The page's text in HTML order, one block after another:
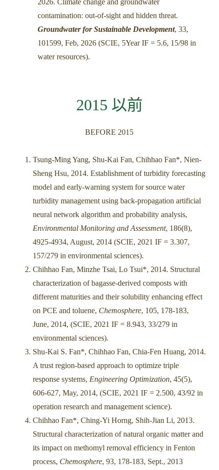
2026. Climate change and groundwater
contamination: out-of-sight and hidden threat.
Groundwater for Sustainable Development, 33,
101599, Feb, 2026 (SCIE, 5Year IF = 5.6, 15/98 in
water resources).
2015 以前
BEFORE 2015
Tsung-Ming Yang, Shu-Kai Fan, Chihhao Fan*, Nien-
Sheng Hsu, 2014. Establishment of turbidity forecasting
model and early-warning system for source water
turbidity management using back-propagation artificial
neural network algorithm and probability analysis,
Environmental Monitoring and Assessment, 186(8),
4925-4934, August, 2014 (SCIE, 2021 IF = 3.307,
157/279 in environmental sciences).
Chihhao Fan, Minzhe Tsai, Lo Tsui*, 2014. Structural
characterization of bagasse-derived composts with
different maturities and their solubility enhancing effect
on PCE and toluene, Chemosphere, 105, 178-183,
June, 2014, (SCIE, 2021 IF = 8.943, 33/279 in
environmental sciences).
Shu-Kai S. Fan*, Chihhao Fan, Chia-Fen Huang, 2014.
A trust region-based approach to optimize triple
response systems, Engineering Optimization, 45(5),
606-627, May, 2014, (SCIE, 2021 IF = 2.500, 43/92 in
operation research and management science).
Chihhao Fan*, Ching-Yi Horng, Shih-Jian Li, 2013.
Structural characterization of natural organic matter and
its impact on methomyl removal efficiency in Fenton
process, Chemosphere, 93, 178-183, Sept., 2013